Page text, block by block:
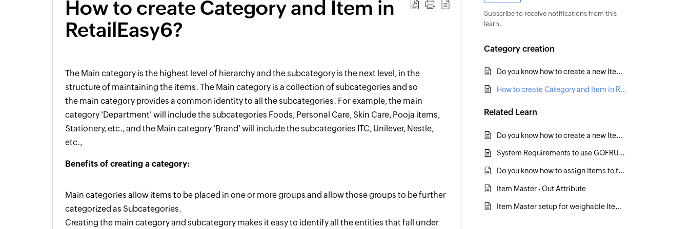
How to create Category and Item in
RetailEasy6?
The Main category is the highest level of hierarchyand the subcategory is the next level, in the
structure of maintaining the items. The Main category is a collection of subcategories and so
the main category provides a common identity to all the subcategories. For example,the main
category 'Department' will include the subcategories Foods, Personal Care, Skin Care, Pooja items,
Stationery, etc.,and the Main category 'Brand' will includethe subcategories ITC, Unilever, Nestle,
etc.,
Benefits of creating a category:
Main categories allow items to be placed in one or more groups and allow those groups to be further
categorized as Subcategories.
Creating the main category and subcategory makes it easy to identify all the entities that fall under
Subscribe to receive notifications from this
learn.
Category creation
Do you know how to create a new Item Hierarchy level?
How to create Category and Item in RetailEasy6?
Related Learn
Do you know how to create a new Item Hierarchy level?
System Requirements to use GOFRUGAL software in Retail Business
Do you know how to assign Items to the Item Hierarchy/Categories in Bulk?
Item Master - Out Attribute
Item Master setup for weighable Items - Barcode Weighing Scale RPOS7.